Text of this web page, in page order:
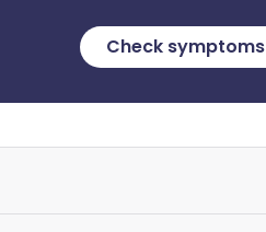
Check symptoms